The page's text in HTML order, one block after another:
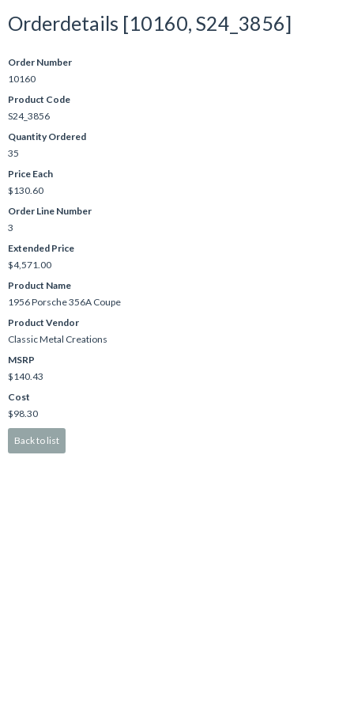
Orderdetails [10160, S24_3856]
Order Number
10160
Product Code
S24_3856
Quantity Ordered
35
Price Each
$130.60
Order Line Number
3
Extended Price
$4,571.00
Product Name
1956 Porsche 356A Coupe
Product Vendor
Classic Metal Creations
MSRP
$140.43
Cost
$98.30
Back to list